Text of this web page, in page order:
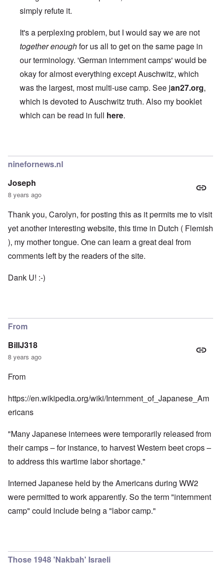
simply refute it.
It's a perplexing problem, but I would say we are not
together enoughfor us all to get on the same page in
our terminology. 'German internment camps' would be
okay for almost everything except Auschwitz, which
was the largest, most multi-use camp. See jan27.org,
which is devoted to Auschwitz truth. Also my booklet
which can be read in full here.
ninefornews.nl
Joseph
8 years ago
Thank you, Carolyn, for posting this as it permits me to visit
yet another interesting website, this time in Dutch ( Flemish
), my mother tongue. One can learn a great deal from
comments left by the readers of the site.
Dank U! :-)
From
BillJ318
8 years ago
From
https://en.wikipedia.org/wiki/Internment_of_Japanese_Am
ericans
"Many Japanese internees were temporarily released from
their camps – for instance, to harvest Western beet crops –
to address this wartime labor shortage."
Interned Japanese held by the Americans during WW2
were permitted to work apparently. So the term "internment
camp" could include being a "labor camp."
Those 1948 'Nakbah' Israeli